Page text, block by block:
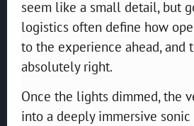
seem like a small detail, but
logistics often define how
to the experience ahead, and
absolutely right.
Once the lights dimmed, the
into a deeply immersive sonic